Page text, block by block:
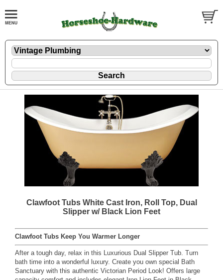
Clawfoot Tubs White Cast Iron, Roll Top, Dual
Slipper w/ Black Lion Feet
Clawfoot Tubs Keep You Warmer Longer
After a tough day, relax in this Luxurious Dual Slipper Tub. Turn
bath time into a wonderful luxury. Create you own special Bath
Sanctuary with this authentic Victorian Period Look! Offers large